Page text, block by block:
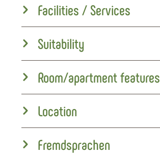
Facilities / Services
Suitability
Room/apartment features
Location
Fremdsprachen